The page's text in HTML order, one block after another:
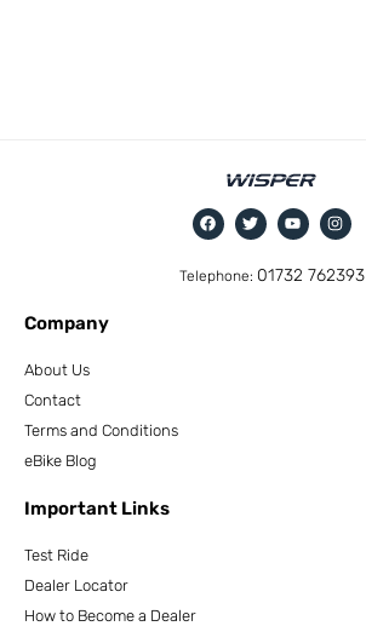
Telephone: 01732 762393
Company
About Us
Contact
Terms and Conditions
eBike Blog
Important Links
Test Ride
Dealer Locator
How to Become a Dealer